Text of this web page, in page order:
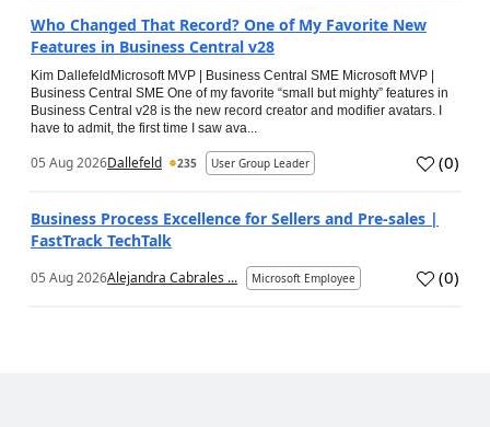
Who Changed That Record? One of My Favorite New
Features in Business Central v28
Kim DallefeldMicrosoft MVP | Business Central SME Microsoft MVP |
Business Central SME One of my favorite “small but mighty” features in
Business Central v28 is the new record creator and modifier avatars. I
have to admit, the first time I saw ava...
05 Aug 2026Dallefeld 235 User Group Leader (0)
Business Process Excellence for Sellers and Pre-sales |
FastTrack TechTalk
05 Aug 2026Alejandra Cabrales ... Microsoft Employee (0)